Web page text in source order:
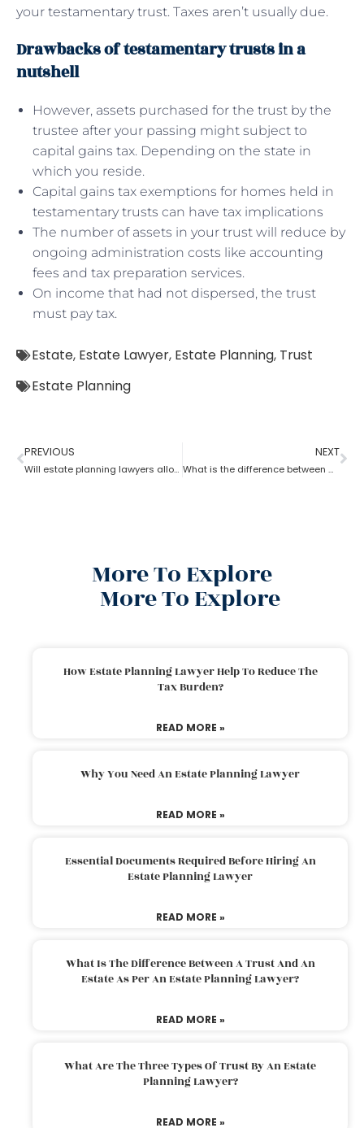
your testamentary trust. Taxes aren’t usually due.
Drawbacks of testamentary trusts in a
nutshell
However, assets purchased for the trust by the
trustee after your passing might subject to
capital gains tax. Depending on the state in
which you reside.
Capital gains tax exemptions for homes held in
testamentary trusts can have tax implications
The number of assets in your trust will reduce by
ongoing administration costs like accounting
fees and tax preparation services.
On income that had not dispersed, the trust
must pay tax.
Estate, Estate Lawyer, Estate Planning, Trust
Estate Planning
PREVIOUS
Will estate planning lawyers allow parents to bequeath property to their son?
NEXT
What is the difference between a trust and an estate as per an estate planning lawyer?
More To Explore
More To Explore
How Estate Planning Lawyer Help To Reduce The
Tax Burden?
READ MORE »
Why You Need An Estate Planning Lawyer
READ MORE »
Essential Documents Required Before Hiring An
Estate Planning Lawyer
READ MORE »
What Is The Difference Between A Trust And An
Estate As Per An Estate Planning Lawyer?
READ MORE »
What Are The Three Types Of Trust By An Estate
Planning Lawyer?
READ MORE »